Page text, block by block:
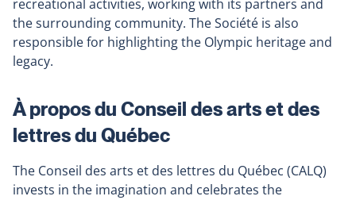
recreational activities, working with its partners and
the surrounding community. The Société is also
responsible for highlighting the Olympic heritage and
legacy.
À propos du Conseil des arts et des
lettres du Québec
The Conseil des arts et des lettres du Québec (CALQ)
invests in the imagination and celebrates the